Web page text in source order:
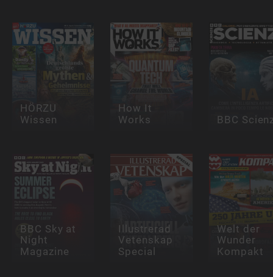
HÖRZU
Wissen
How It
Works
BBC
BBC Sky at
Night
Magazine
Illustrerad
Vetenskap
Special
Welt der
Wunder
Kompakt